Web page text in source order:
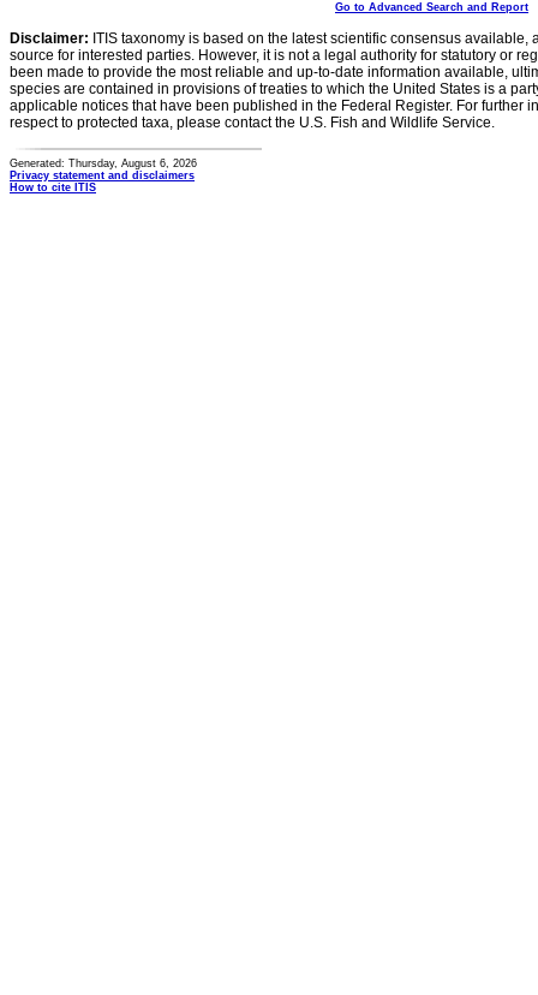
Go to Advanced Search and Report
Disclaimer: ITIS taxonomy is based on the latest scientific consensus
source for interested parties. However, it is not a legal authority for statutory or
been made to provide the most reliable and up-to-date information available,
species are contained in provisions of treaties to which the United States is a
applicable notices that have been published in the Federal Register. For further
respect to protected taxa, please contact the U.S. Fish and Wildlife Service.
Generated: Thursday, August 6, 2026
Privacy statement and disclaimers
How to cite ITIS